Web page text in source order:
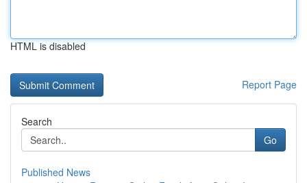
HTML is disabled
Report Page
Search
Go
Published News